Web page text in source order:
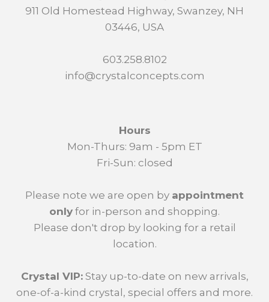
911 Old Homestead Highway, Swanzey, NH
03446, USA
603.258.8102
info@crystalconcepts.com
Hours
Mon-Thurs: 9am - 5pm ET
Fri-Sun: closed
Please note we are open by appointment
only for in-person and shopping.
Please don't drop by looking for a retail
location.
Crystal VIP:Stay up-to-date on new arrivals,
one-of-a-kind crystal, special offers and more.